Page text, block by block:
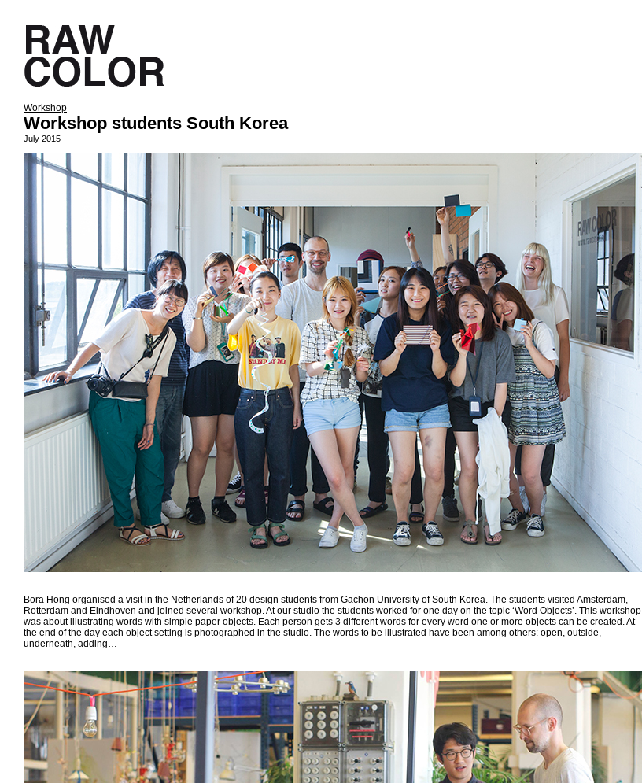
Workshop
Workshop students South Korea
July 2015
Bora Hong organised a visit in the Netherlands of 20 design students from Gachon University of South Korea. The students visited Amsterdam,
Rotterdam and Eindhoven and joined several workshop. At our studio the students worked for one day on the topic ‘Word Objects’. This workshop
was about illustrating words with simple paper objects. Each person gets 3 different words for every word one or more objects can be created. At
the end of the day each object setting is photographed in the studio. The words to be illustrated have been among others: open, outside,
underneath, adding…